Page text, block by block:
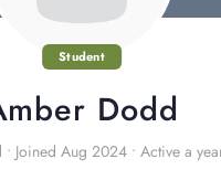
Student
Dodd
• Joined Aug 2024 • Active a